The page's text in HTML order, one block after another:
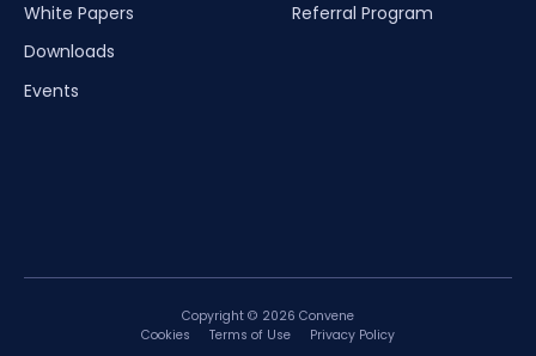
White Papers
Downloads
Events
Referral Program
Copyright © 2026 Convene
Cookies
Terms of Use Privacy Policy